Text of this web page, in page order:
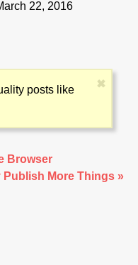
22, 2016
posts like
✖
Browser
Publish More Things »